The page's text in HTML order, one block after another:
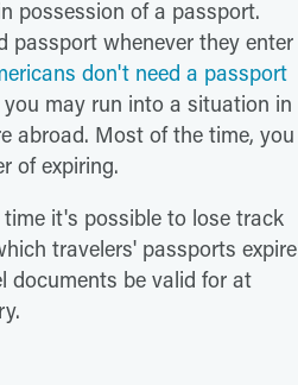
possession of a passport.
passport whenever they enter
don't need a passport
may run into a situation in
abroad. Most of the time, you
of expiring.
it's possible to lose track
travelers' passports expire
documents be valid for at